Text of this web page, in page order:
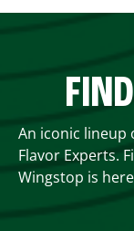
An iconic lineup
Flavor Experts.
Wingstop is